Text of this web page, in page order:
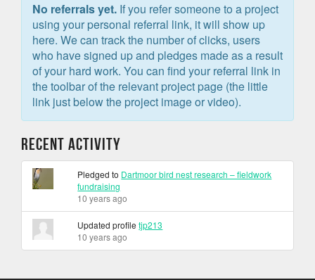
No referrals yet. If you refer someone to a project
using your personal referral link, it will show up
here. We can track the number of clicks, users
who have signed up and pledges made as a result
of your hard work. You can find your referral link in
the toolbar of the relevant project page (the little
link just below the project image or video).
Recent Activity
Pledged to Dartmoor bird nest research – fieldwork
fundraising
10 years ago
Updated profiletjp213
10 years ago